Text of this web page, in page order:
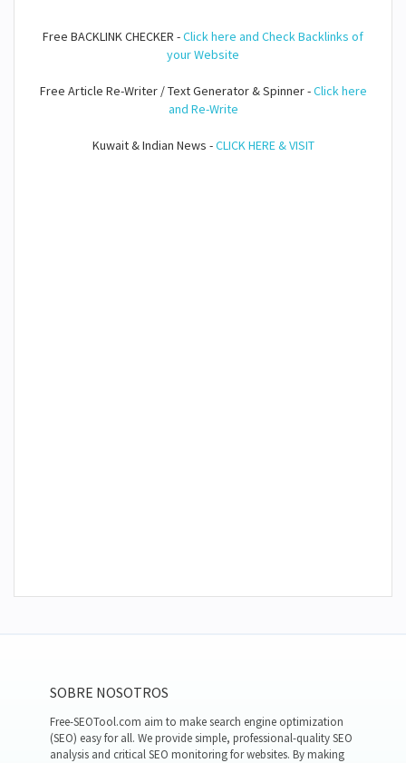
Free BACKLINK CHECKER -Click here and Check Backlinks of
your Website
Free Article Re-Writer / Text Generator & Spinner -Click here
and Re-Write
Kuwait & Indian News -CLICK HERE & VISIT
SOBRE NOSOTROS
Free-SEOTool.com aim to make search engine optimization
(SEO) easy for all. We provide simple, professional-quality SEO
analysis and critical SEO monitoring for websites. By making